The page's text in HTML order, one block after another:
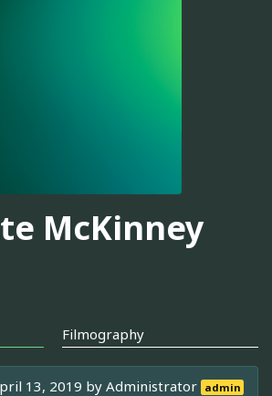
McKinney
Filmography
13, 2019 byAdministrator admin